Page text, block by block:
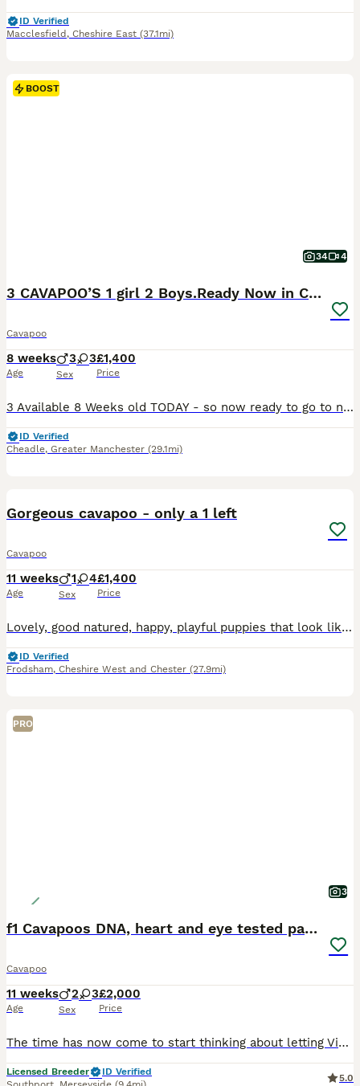
ID Verified
Macclesfield , Cheshire East (37.1mi)
BOOST
34 4
3 CAVAPOO’S 1 girl 2 Boys.Ready Now in CHESHIRE⭐️
Cavapoo
8 weeks
Age
3 3
Sex
£1,400
Price
3 Available 8 Weeks old TODAY - so now ready to go to new homes. 1st Vaccination done✔️ Microchipped✔️ Vet Health Check done and filmed✔️ Wormed✔️Extensive PRA health history Certification PRA Clear documentation available and lodged on Kennel Club Website also Mum and Dad both family pets - dad is a KC registered Red Toy Poodle with PRA clear eye test ✔️mum is our cavap
ID Verified
Cheadle, Greater Manchester (29.1mi)
Gorgeous cavapoo - only a 1 left
Cavapoo
11 weeks
Age
1 4
Sex
£1,400
Price
Lovely, good natured, happy, playful puppies that look like teddy bears. We have 1 black, 2 apricot, 1 white with black patches and 1 black with multi coloured patches. All very cute. They will have first vaccination and chipped @ 6 weeks. We have made provision with our local vet to include final vaccination @ 10 weeks for all puppies. They all have great personalities
ID Verified
Frodsham, Cheshire West and Chester (27.9mi)
PRO
3
f1 Cavapoos DNA, heart and eye tested parents
Cavapoo
11 weeks
Age
2 3
Sex
£2,000
Price
The time has now come to start thinking about letting Violet’s puppies join their new families 😢 I am absolutely delighted with how fabulous Violet’s stunning litter are. Her and the gorgeous George
Licensed Breeder
ID Verified
5.0